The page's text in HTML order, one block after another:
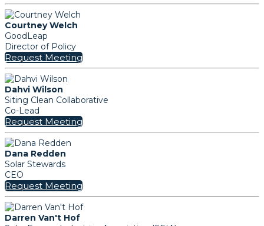
Courtney Welch
GoodLeap
Director of Policy
Request Meeting
Dahvi Wilson
Siting Clean Collaborative
Co-Lead
Request Meeting
Dana Redden
Solar Stewards
CEO
Request Meeting
Darren Van't Hof